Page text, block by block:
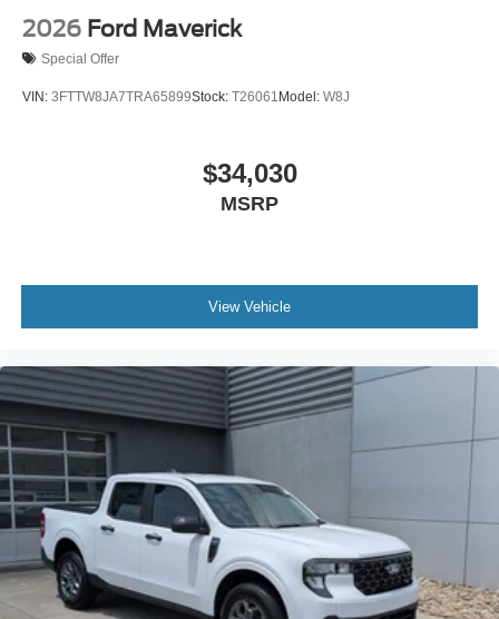
2026 Ford Maverick
Special Offer
VIN: 3FTTW8JA7TRA65899Stock: T26061 Model: W8J
$34,030
MSRP
View Vehicle